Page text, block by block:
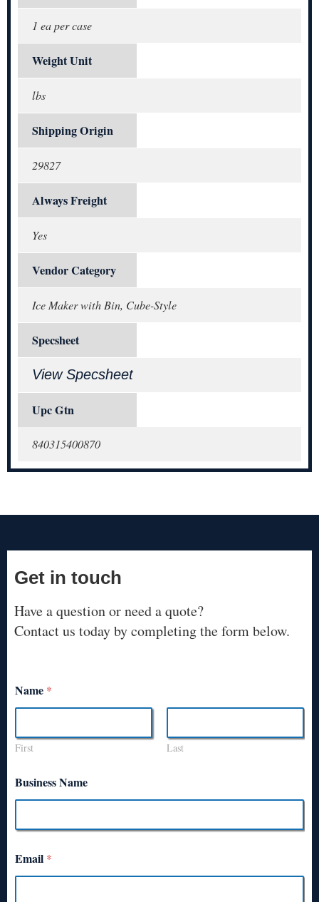
1 ea per case
Weight Unit
lbs
Shipping Origin
29827
Always Freight
Yes
Vendor Category
Ice Maker with Bin, Cube-Style
Specsheet
View Specsheet
Upc Gtn
840315400870
Get in touch
Have a question or need a quote?
Contact us today by completing the form below.
Name *
First Last
Business Name
Email *